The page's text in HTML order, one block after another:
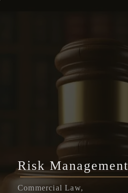
Risk Management
Commercial Law,